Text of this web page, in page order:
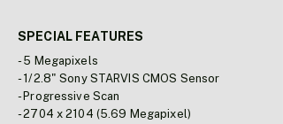
SPECIAL FEATURES
- 5 Megapixels
- 1/2.8" Sony STARVIS CMOS Sensor
- Progressive Scan
- 2704 x 2104 (5.69 Megapixel)